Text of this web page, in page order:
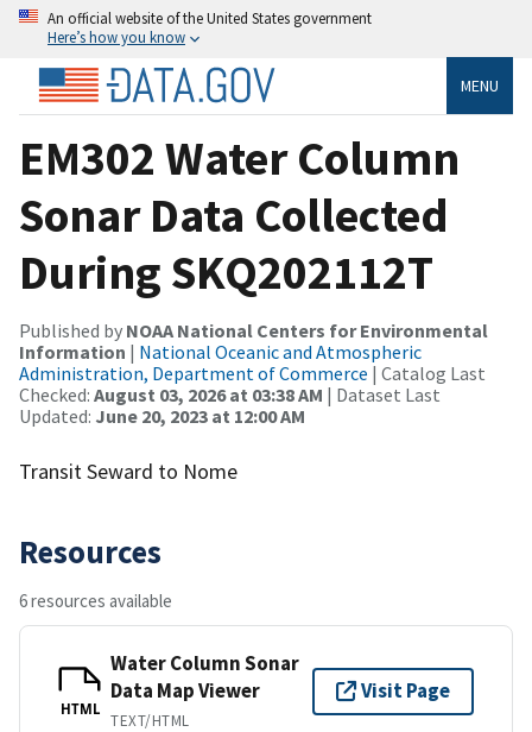
An official website of the United States government
Here’s how you know
MENU
EM302 Water Column
Sonar Data Collected
During SKQ202112T
Published by NOAA National Centers for Environmental
Information | National Oceanic and Atmospheric
Administration, Department of Commerce | Catalog Last
Checked: August 03, 2026 at 03:38 AM | Dataset Last
Updated: June 20, 2023 at 12:00 AM
Transit Seward to Nome
Resources
6 resources available
HTML
Water Column Sonar
Data Map Viewer
TEXT/HTML
Visit Page